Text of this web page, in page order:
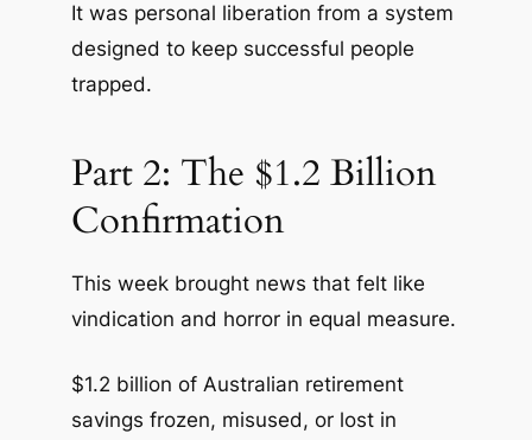
It was personal liberation from a system
designed to keep successful people
trapped.
Part 2: The $1.2 Billion
Confirmation
This week brought news that felt like
vindication and horror in equal measure.
$1.2 billion of Australian retirement
savings frozen, misused, or lost in